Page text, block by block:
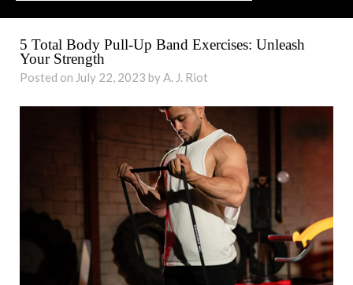
5 Total Body Pull-Up Band Exercises: Unleash
Your Strength
Posted on July 22, 2023 by A. J. Riot